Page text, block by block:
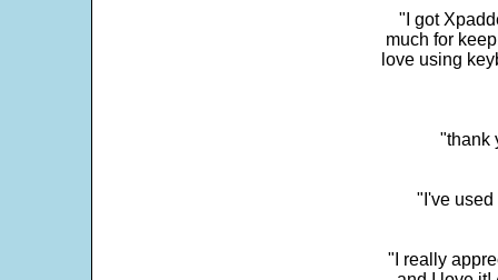
"I got
much for
love using
"thank
"I've used
"I really